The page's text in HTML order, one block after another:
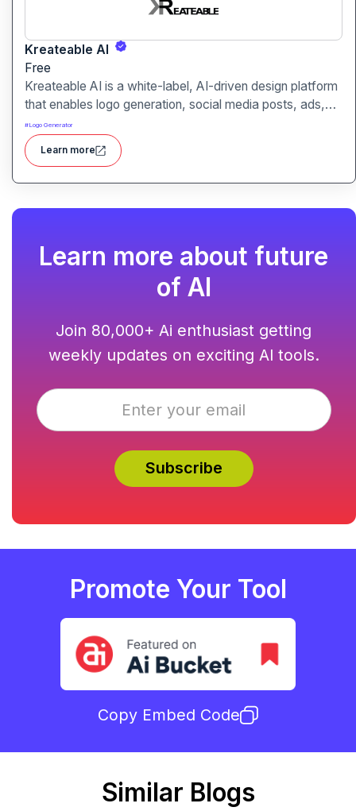
Kreateable AI
Free
Kreateable AI is a white-label, AI-driven design platform
that enables logo generation, social media posts, ads,
and more for businesses, agencies, and service
providers.
#Logo Generator
Learn more
Learn more about future
of AI
Join 80,000+ Ai enthusiast getting
weekly updates on exciting AI tools.
Promote Your Tool
Copy Embed Code
Similar Blogs